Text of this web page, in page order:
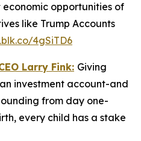
opportunities of
like Trump Accounts
4gSiTD6
Larry Fink: Giving
investment account-and
from day one-
every child has a stake